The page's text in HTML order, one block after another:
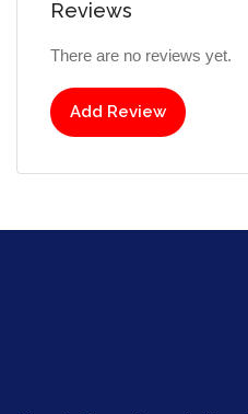
Reviews
There are no reviews yet.
Add Review